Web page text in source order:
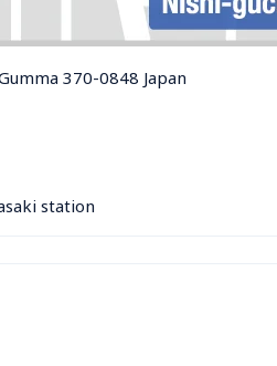
370-0848 Japan
station